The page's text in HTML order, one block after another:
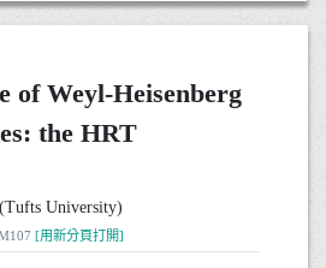
the problem of constructing
topic in Banach space theory,
an introduction to the
formulas and discuss several
with particular emphasis
The presentation is intended
nature, only a basic background
of Weyl-Heisenberg
the HRT
University)
[用新分頁打開]